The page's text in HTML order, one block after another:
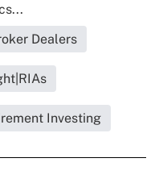
Dealers
Investing